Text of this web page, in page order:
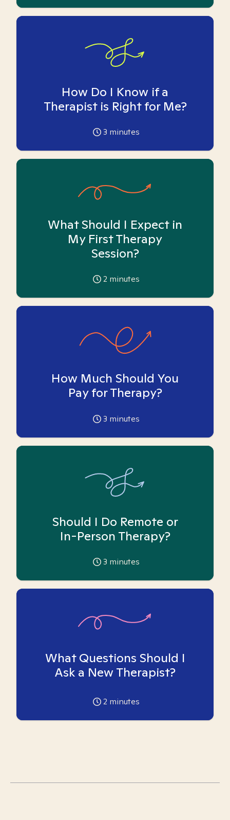
How Do I Know if a
Therapist is Right for Me?
3 minutes
What Should I Expect in
My First Therapy
Session?
2 minutes
How Much Should You
Pay for Therapy?
3 minutes
Should I Do Remote or
In-Person Therapy?
3 minutes
What Questions Should I
Ask a New Therapist?
2 minutes